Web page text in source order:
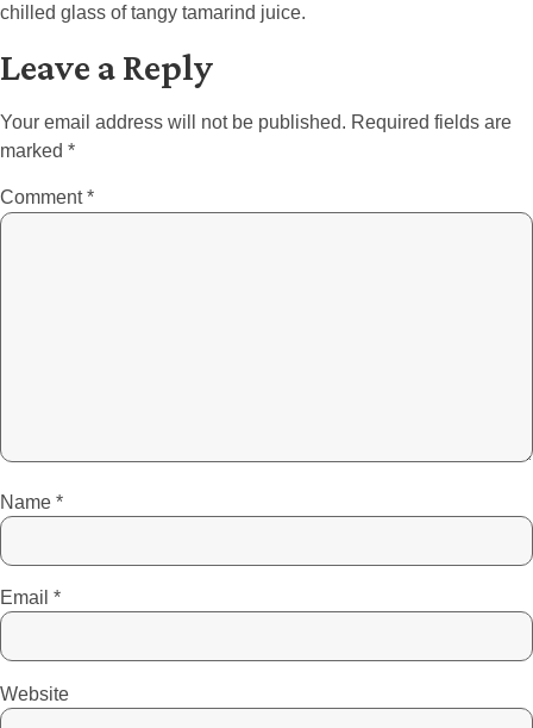
chilled glass of tangy tamarind juice.
Leave a Reply
Your email address will not be published. Required fields are
marked *
Comment*
Name *
Email *
Website